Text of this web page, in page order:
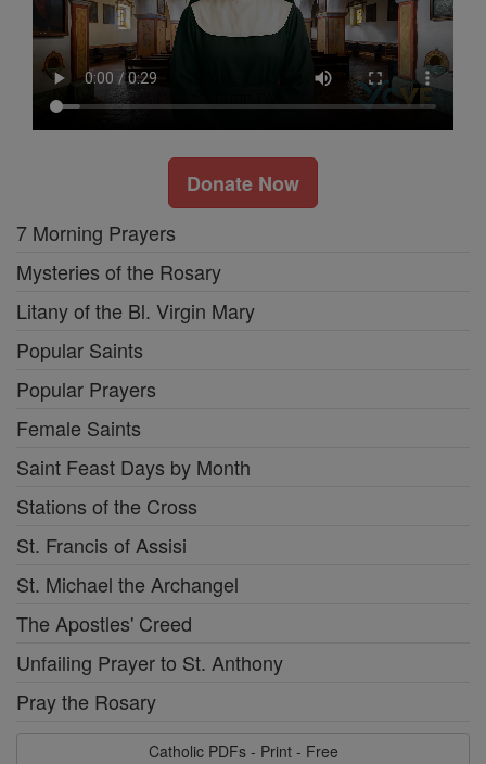
Donate Now
7 Morning Prayers
Mysteries of the Rosary
Litany of the Bl. Virgin Mary
Popular Saints
Popular Prayers
Female Saints
Saint Feast Days by Month
Stations of the Cross
St. Francis of Assisi
St. Michael the Archangel
The Apostles' Creed
Unfailing Prayer to St. Anthony
Pray the Rosary
Catholic PDFs - Print - Free